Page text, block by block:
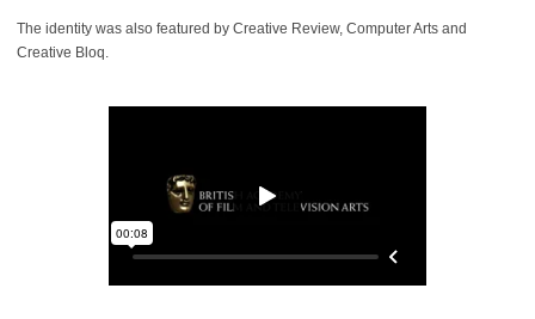
The identity was also featured by Creative Review, Computer Arts and
Creative Bloq.